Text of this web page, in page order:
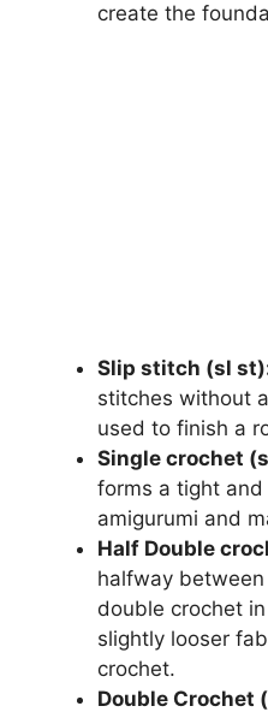
create the
Slip stitch (sl
stitches without
used to finish a
Single crochet
forms a tight
amigurumi and
Half Double
halfway
double crochet
slightly looser
crochet.
Double Crochet